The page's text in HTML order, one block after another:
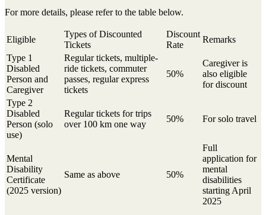
For more details, please refer to the table below.
Eligible
Types of Discounted
Tickets
Discount
Rate
Remarks
Type 1
Disabled
Person and
Caregiver
Regular tickets, multiple-
ride tickets, commuter
passes, regular express
tickets
50%
Caregiver is
also eligible
for discount
Type 2
Disabled
Person (solo
use)
Regular tickets for trips
over 100 km one way
50% For solo travel
Mental
Disability
Certificate
(2025 version)
Same as above 50%
Full
application for
mental
disabilities
starting April
2025